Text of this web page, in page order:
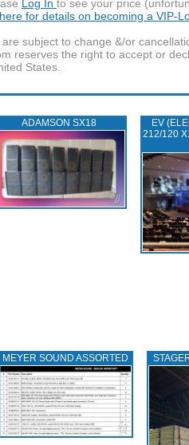
Log In to see your price
for details on becoming a VIP-
subject to change &/or
reserves the right to accept or
States.
ADAMSON SX18
EV
212/120
MEYER SOUND ASSORTED